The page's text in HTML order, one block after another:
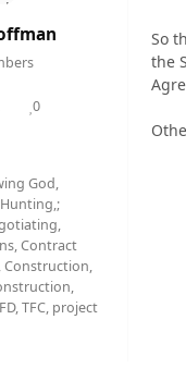
0
Reputation
God,
Hunting,;
Contract
TFC, project
So
the